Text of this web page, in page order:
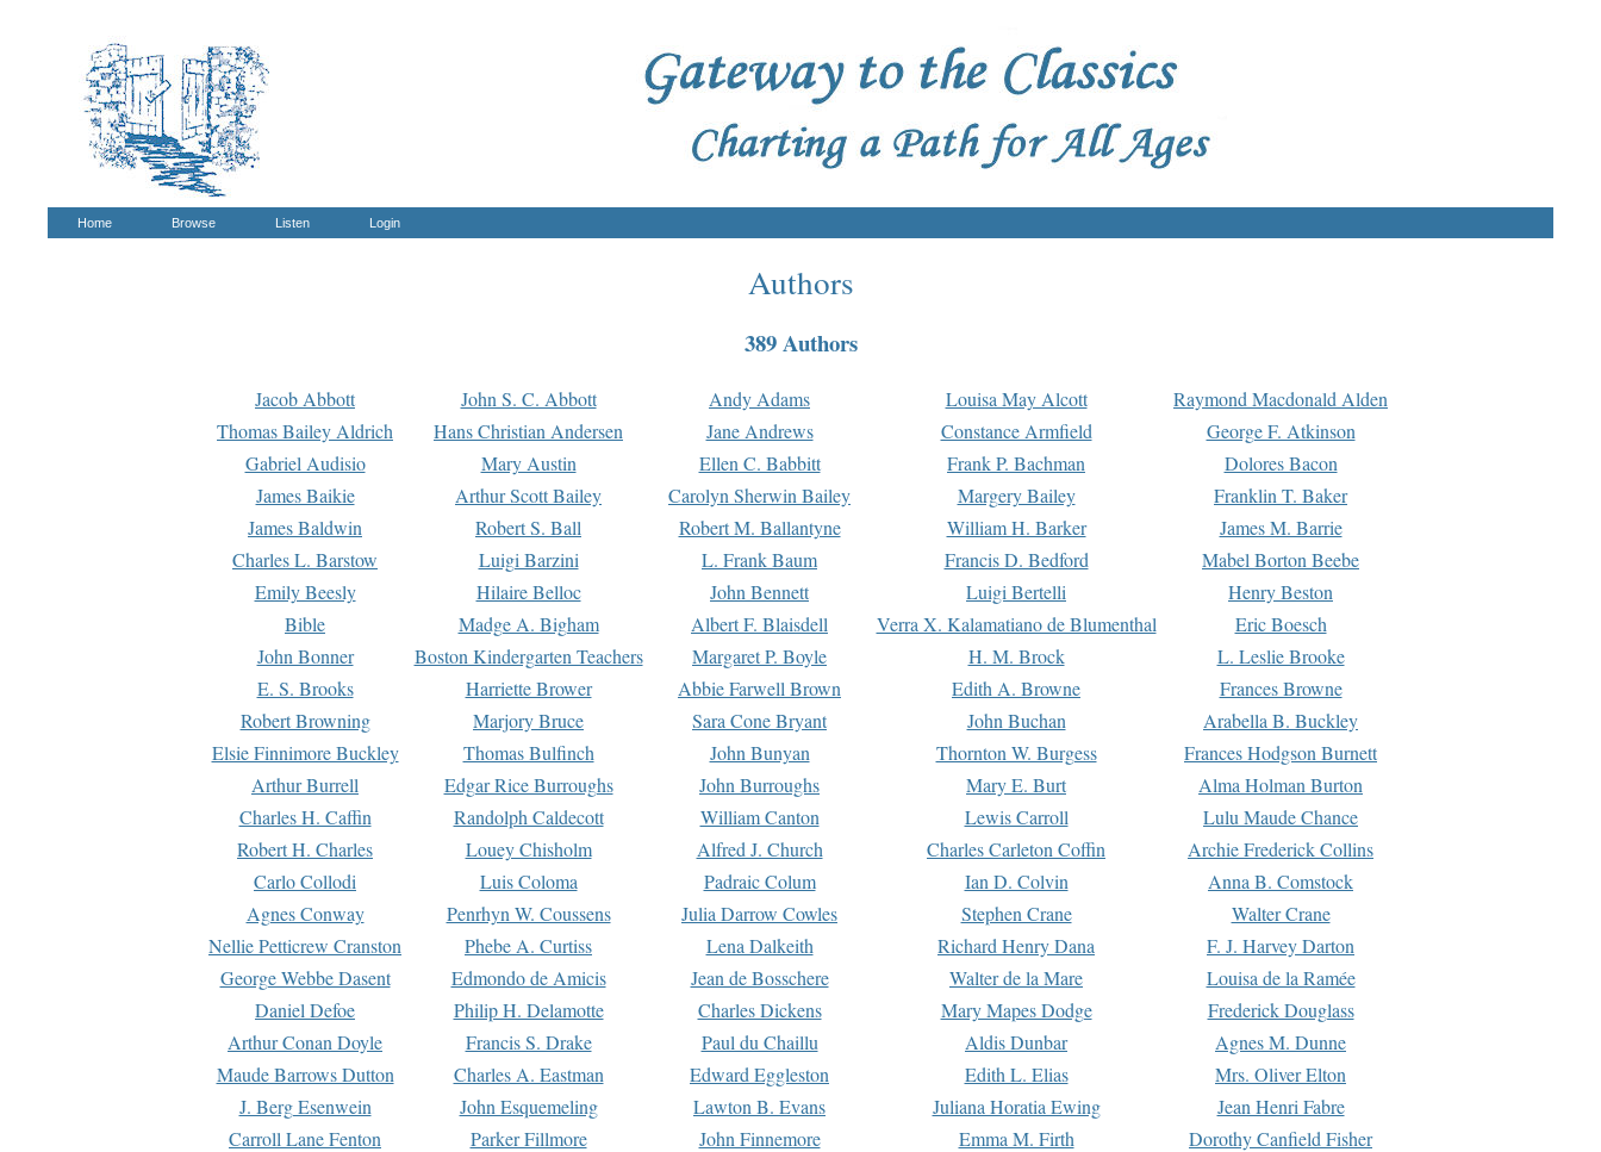
Home Browse Listen Login
Authors
389 Authors
Jacob Abbott John S. C. Abbott Andy Adams Louisa May Alcott
Raymond Macdonald Alden
Thomas Bailey Aldrich
Hans Christian Andersen Jane Andrews Constance Armfield
George F. Atkinson
Gabriel Audisio
Mary Austin Ellen C. Babbitt Frank P. Bachman
Dolores Bacon
James Baikie
Arthur Scott Bailey Carolyn Sherwin Bailey Margery Bailey
Franklin T. Baker
James Baldwin
Robert S. Ball Robert M. Ballantyne William H. Barker
James M. Barrie
Charles L. Barstow
Luigi Barzini L. Frank Baum Francis D. Bedford
Mabel Borton Beebe
Emily Beesly
Hilaire Belloc John Bennett Luigi Bertelli
Henry Beston
Bible
Madge A. Bigham Albert F. Blaisdell Verra X. Kalamatiano de Blumenthal
Eric Boesch
John Bonner
Boston Kindergarten Teachers Margaret P. Boyle H. M. Brock
L. Leslie Brooke
E. S. Brooks
Harriette Brower Abbie Farwell Brown Edith A. Browne
Frances Browne
Robert Browning
Marjory Bruce Sara Cone Bryant John Buchan
Arabella B. Buckley
Elsie Finnimore Buckley
Thomas Bulfinch John Bunyan Thornton W. Burgess
Frances Hodgson Burnett
Arthur Burrell
Edgar Rice Burroughs John Burroughs Mary E. Burt
Alma Holman Burton
Charles H. Caffin
Randolph Caldecott William Canton Lewis Carroll
Lulu Maude Chance
Robert H. Charles
Louey Chisholm Alfred J. Church Charles Carleton Coffin
Archie Frederick Collins
Carlo Collodi
Luis Coloma Padraic Colum Ian D. Colvin
Anna B. Comstock
Agnes Conway
Penrhyn W. Coussens Julia Darrow Cowles Stephen Crane
Walter Crane
Nellie Petticrew Cranston
Phebe A. Curtiss Lena Dalkeith Richard Henry Dana
F. J. Harvey Darton
George Webbe Dasent
Edmondo de Amicis Jean de Bosschere Walter de la Mare
Louisa de la Ramée
Daniel Defoe
Philip H. Delamotte Charles Dickens Mary Mapes Dodge
Frederick Douglass
Arthur Conan Doyle
Francis S. Drake Paul du Chaillu Aldis Dunbar
Agnes M. Dunne
Maude Barrows Dutton
Charles A. Eastman Edward Eggleston Edith L. Elias
Mrs. Oliver Elton
J. Berg Esenwein
John Esquemeling Lawton B. Evans Juliana Horatia Ewing
Jean Henri Fabre
Carroll Lane Fenton
Parker Fillmore John Finnemore Emma M. Firth
Dorothy Canfield Fisher